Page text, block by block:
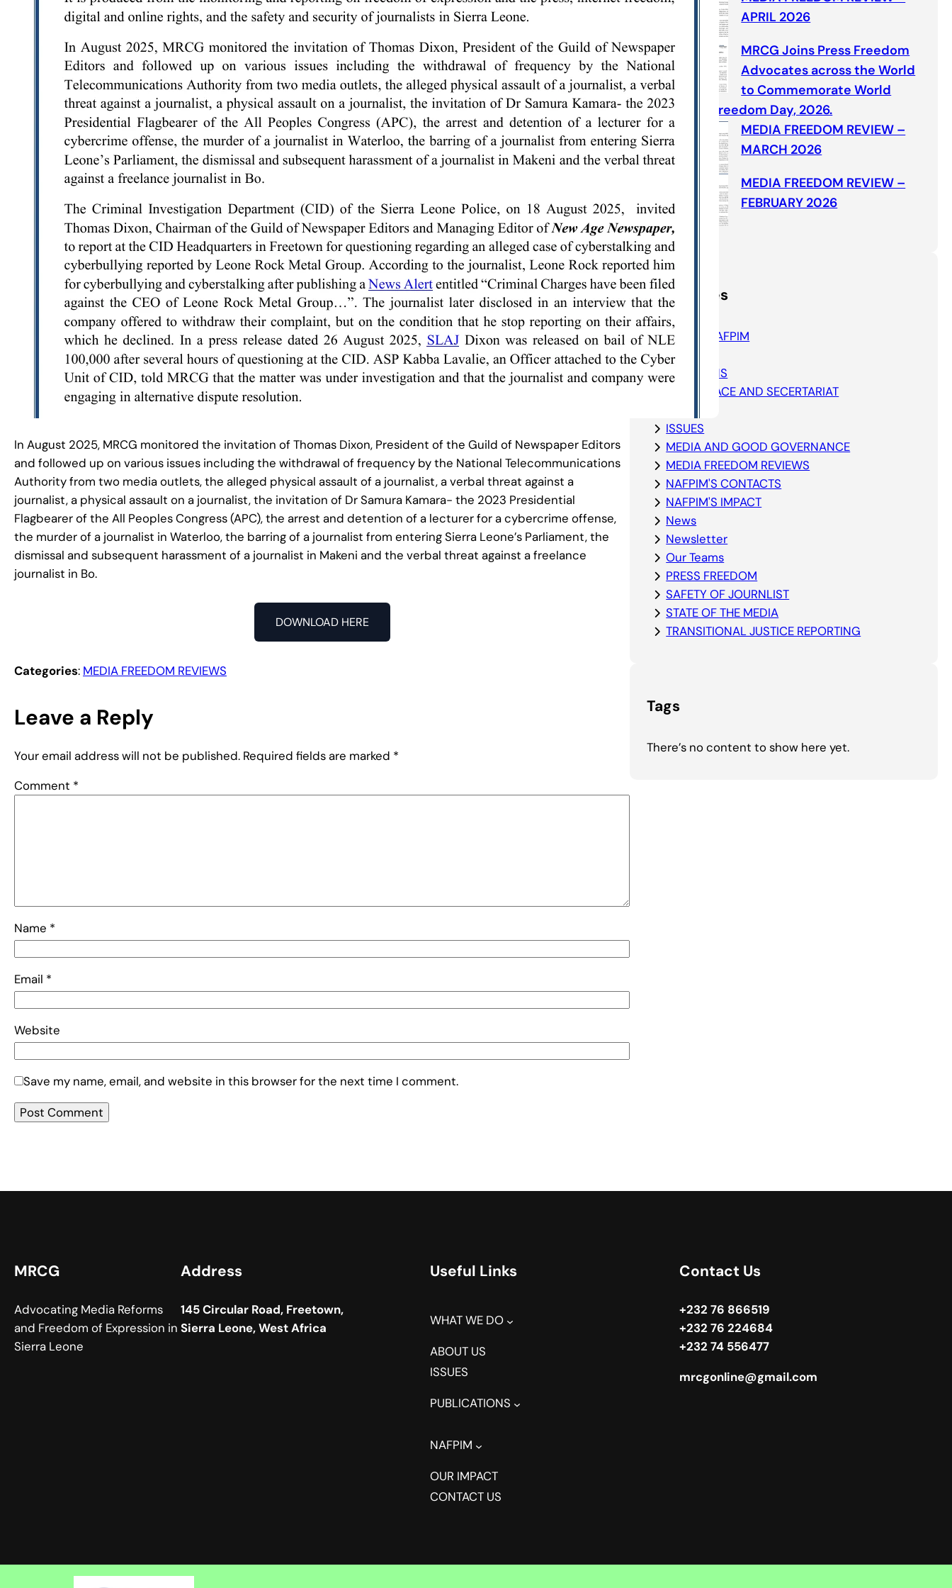
In August 2025, MRCG monitored the invitation of Thomas Dixon, President of the Guild of Newspaper Editors
and followed up on various issues including the withdrawal of frequency by the National Telecommunications
Authority from two media outlets, the alleged physical assault of a journalist, a verbal threat against a
journalist, a physical assault on a journalist, the invitation of Dr Samura Kamara- the 2023 Presidential
Flagbearer of the All Peoples Congress (APC), the arrest and detention of a lecturer for a cybercrime offense,
the murder of a journalist in Waterloo, the barring of a journalist from entering Sierra Leone’s Parliament, the
dismissal and subsequent harassment of a journalist in Makeni and the verbal threat against a freelance
journalist in Bo.
DOWNLOAD HERE
Categories: MEDIA FREEDOM REVIEWS
Leave a Reply
Your email address will not be published. Required fields are marked *
Comment *
Name *
Email *
Website
Save my name, email, and website in this browser for the next time I comment.
APRIL 2026
MRCG Joins Press Freedom
Advocates across the World
to Commemorate World
Press Freedom Day, 2026.
MEDIA FREEDOM REVIEW –
MARCH 2026
MEDIA FREEDOM REVIEW –
FEBRUARY 2026
Categories
ABOUT NAFPIM
Blog
ELECTIONS
GOVERNACE AND SECERTARIAT
ISSUES
MEDIA AND GOOD GOVERNANCE
MEDIA FREEDOM REVIEWS
NAFPIM'S CONTACTS
NAFPIM'S IMPACT
News
Newsletter
Our Teams
PRESS FREEDOM
SAFETY OF JOURNLIST
STATE OF THE MEDIA
TRANSITIONAL JUSTICE REPORTING
Tags
There’s no content to show here yet.
MRCG
Advocating Media Reforms
and Freedom of Expression in
Sierra Leone
Address
145 Circular Road, Freetown,
Sierra Leone, West Africa
Useful Links
WHAT WE DO
ABOUT US
ISSUES
PUBLICATIONS
NAFPIM
OUR IMPACT
CONTACT US
Contact Us
+232 76 866519
+232 76 224684
+232 74 556477
mrcgonline@gmail.com